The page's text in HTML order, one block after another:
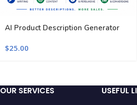
AI Product Description Generator
$25.00
OUR SERVICES USEFUL